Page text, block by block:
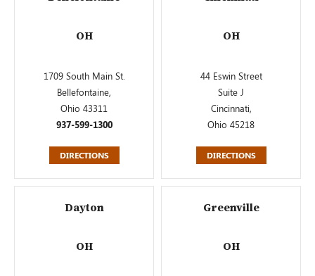
OH
1709 South Main St.
Bellefontaine,
Ohio 43311
937-599-1300
DIRECTIONS
OH
44 Eswin Street
Suite J
Cincinnati,
Ohio 45218
DIRECTIONS
Dayton
OH
Greenville
OH